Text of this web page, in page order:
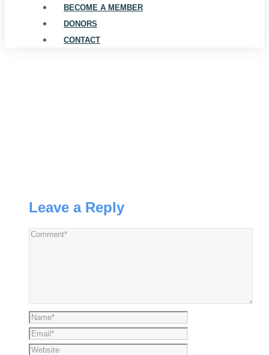
BECOME A MEMBER
DONORS
CONTACT
Leave a Reply